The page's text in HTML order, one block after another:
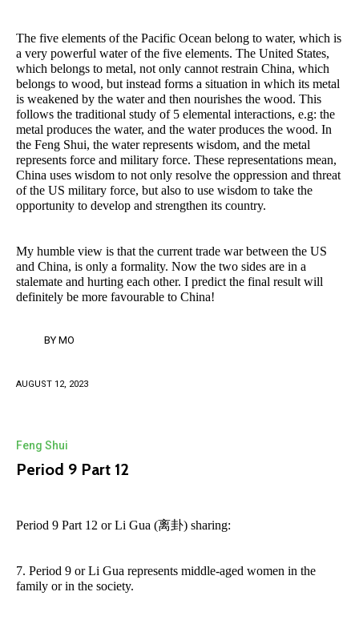
The five elements of the Pacific Ocean belong to water, which is
a very powerful water of the five elements. The United States,
which belongs to metal, not only cannot restrain China, which
belongs to wood, but instead forms a situation in which its metal
is weakened by the water and then nourishes the wood. This
follows the traditional study of 5 elemental interactions, e.g: the
metal produces the water, and the water produces the wood. In
the Feng Shui, the water represents wisdom, and the metal
represents force and military force. These representations mean,
China uses wisdom to not only resolve the oppression and threat
of the US military force, but also to use wisdom to take the
opportunity to develop and strengthen its country.
My humble view is that the current trade war between the US
and China, is only a formality. Now the two sides are in a
stalemate and hurting each other. I predict the final result will
definitely be more favourable to China!
BY MO
AUGUST 12, 2023
Feng Shui
Period 9 Part 12
Period 9 Part 12 or Li Gua (离卦) sharing:
7. Period 9 or Li Gua represents middle-aged women in the
family or in the society.